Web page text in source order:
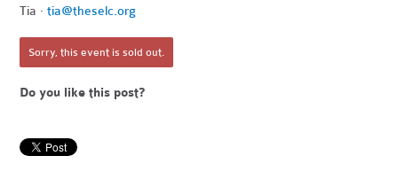
Tia ·tia@theselc.org
Sorry, this event is sold out.
Do you like this post?